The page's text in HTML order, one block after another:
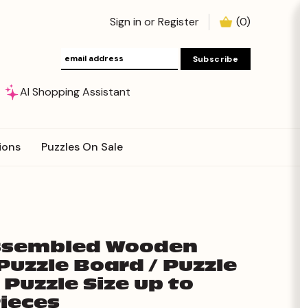
Sign in orRegister (0)
AI Shopping Assistant
Puzzles On Sale
Wooden
Board / Puzzle
Puzzle Size up to